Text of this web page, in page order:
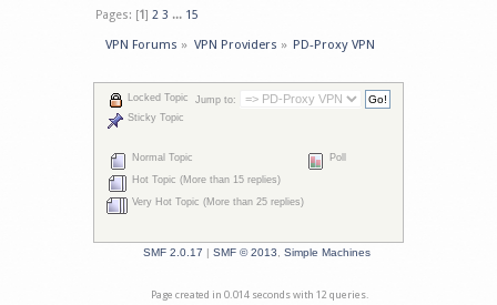
Pages: [1]2 3 ... 15
VPN Forums » VPN Providers » PD-Proxy VPN
Jump to:
Normal Topic
Hot Topic (More than 15 replies)
Very Hot Topic (More than 25 replies)
Locked Topic
Sticky Topic
Poll
SMF 2.0.17 | SMF © 2013 Simple Machines
Page created in 0.014 seconds with 12 queries.